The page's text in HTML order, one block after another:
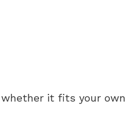
it fits your own